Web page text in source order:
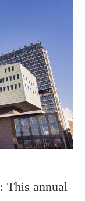
: This annual